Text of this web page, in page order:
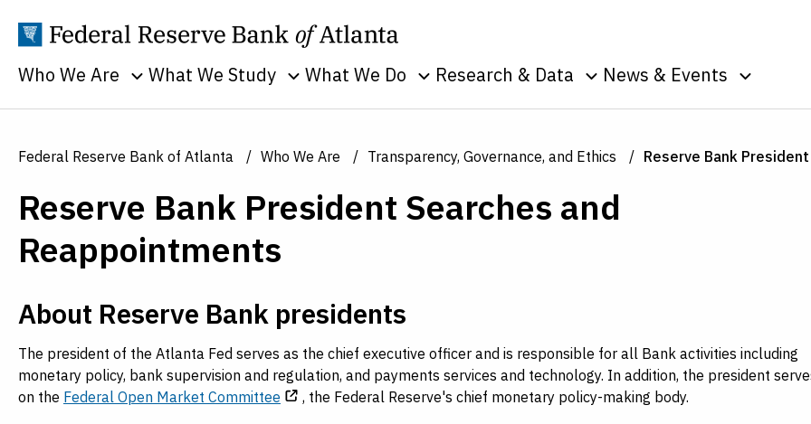
Who We Are
Annual Reports
Continuity
Careers
History
Holidays
Procurement
Sustainability
Transparency
What We Study
Banking
Economy
Financial Markets
Housing and Real
Inflation
Macroeconomy
Monetary Policy
What We Do
Banking
and Lending
Community
and Economic
Education
Economic
Research
Financial
Research & Data
Data
News & Events
Events
Speeches
Federal Reserve Bank of Atlanta Who We Are Transparency, Governance, and Ethics Reserve Bank
Reserve Bank President Searches and
Reappointments
About Reserve Bank presidents
The president of the Atlanta Fed serves as the chief executive officer and is responsible for all Bank activities including
monetary policy, bank supervision and regulation, and payments services and technology. In addition, the president
on the Federal Open Market Committee , the Federal Reserve's chief monetary policy-making body.